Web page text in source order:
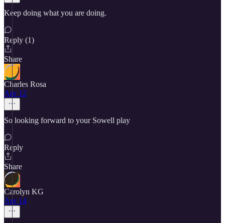
Keep doing what you are doing.
Reply (1)
Share
Charles Rosa
Apr 12
So looking forward to your Sowell play
Reply
Share
Carolyn KG
Apr 14